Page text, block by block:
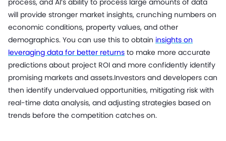
process, and AI’s ability to process large amounts of data
will provide stronger market insights, crunching numbers on
economic conditions, property values, and other
demographics. You can use this to obtain insights on
leveraging data for better returns to make more accurate
predictions about project ROI and more confidently identify
promising markets and assets.Investors and developers can
then identify undervalued opportunities, mitigating risk with
real-time data analysis, and adjusting strategies based on
trends before the competition catches on.